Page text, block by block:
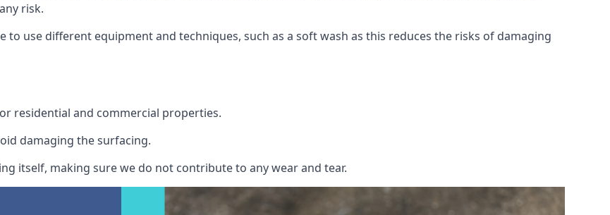
risk.
to use different equipment and techniques, such as a soft wash as this reduces the risks of damaging
residential and commercial properties.
damaging the surfacing.
itself, making sure we do not contribute to any wear and tear.